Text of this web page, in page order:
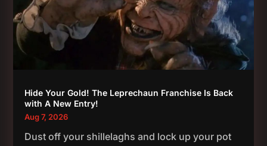
Hide Your Gold! The Leprechaun Franchise Is Back
with A New Entry!
Aug 7, 2026
Dust off your shillelaghs and lock up your pot